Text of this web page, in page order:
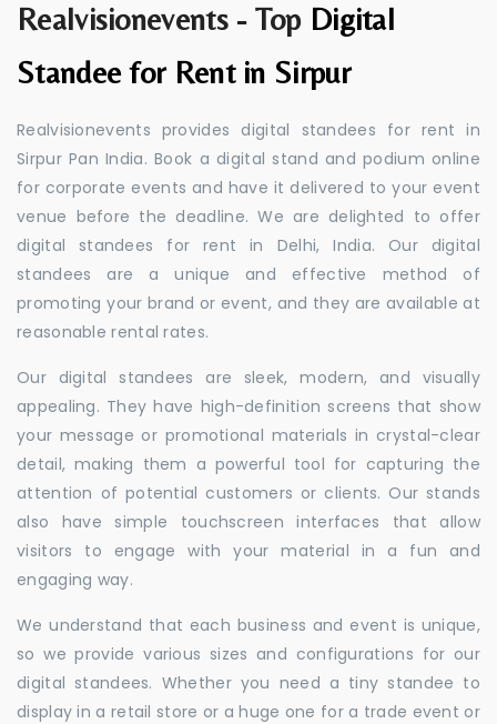
Realvisionevents - Top Digital
Standee for Rent in Sirpur
Realvisionevents provides digital standees for rent in
Sirpur Pan India. Book a digital stand and podium online
for corporate events and have it delivered to your event
venue before the deadline. We are delighted to offer
digital standees for rent in Delhi, India. Our digital
standees are a unique and effective method of
promoting your brand or event, and they are available at
reasonable rental rates.
Our digital standees are sleek, modern, and visually
appealing. They have high-definition screens that show
your message or promotional materials in crystal-clear
detail, making them a powerful tool for capturing the
attention of potential customers or clients. Our stands
also have simple touchscreen interfaces that allow
visitors to engage with your material in a fun and
engaging way.
We understand that each business and event is unique,
so we provide various sizes and configurations for our
digital standees. Whether you need a tiny standee to
display in a retail store or a huge one for a trade event or